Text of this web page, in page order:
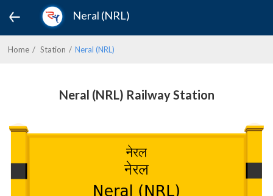
Neral (NRL)
Home Station Neral (NRL)
Neral (NRL) Railway Station